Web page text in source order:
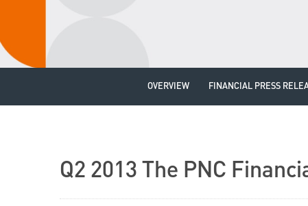
OVERVIEW FINANCIAL PRESS
Q2 2013 The PNC